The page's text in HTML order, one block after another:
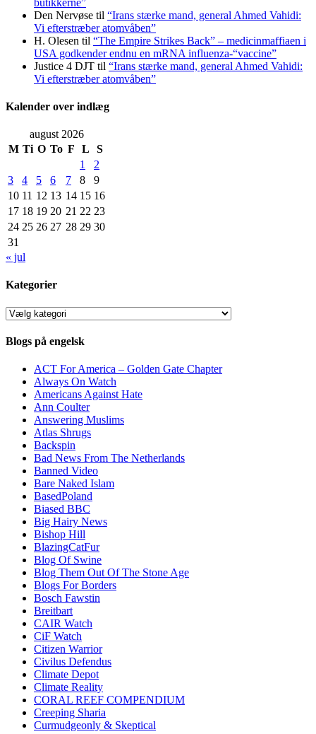
Den Nervøse til “Irans stærke mand, general Ahmed Vahidi:
Vi efterstræber atomvåben”
H. Olesen til “The Empire Strikes Back” – medicinmaffiaen i
USA godkender endnu en mRNA influenza-“vaccine”
Justice 4 DJT til “Irans stærke mand, general Ahmed Vahidi:
Vi efterstræber atomvåben”
Kalender over indlæg
august 2026
M Ti O To F L
S
1
2
3
4 5 6 7 8
9
10 11 12 13 14 15 16
17 18 19 20 21 22 23
24 25 26 27 28 29 30
31
« jul
Kategorier
Kategorier
Blogs på engelsk
ACT For America – Golden Gate Chapter
Always On Watch
Americans Against Hate
Ann Coulter
Answering Muslims
Atlas Shrugs
Backspin
Bad News From The Netherlands
Banned Video
Bare Naked Islam
BasedPoland
Biased BBC
Big Hairy News
Bishop Hill
BlazingCatFur
Blog Of Swine
Blog Them Out Of The Stone Age
Blogs For Borders
Bosch Fawstin
Breitbart
CAIR Watch
CiF Watch
Citizen Warrior
Civilus Defendus
Climate Depot
Climate Reality
CORAL REEF COMPENDIUM
Creeping Sharia
Curmudgeonly & Skeptical